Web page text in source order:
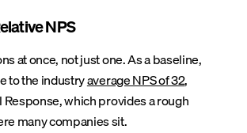
NPS
at once, not just one. As a baseline,
to the industryaverage NPS of 32,
which provides a rough
many companies sit.